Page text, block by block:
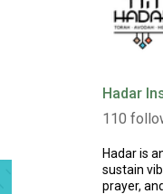
Hadar
110
Hadar is
sustain
prayer,